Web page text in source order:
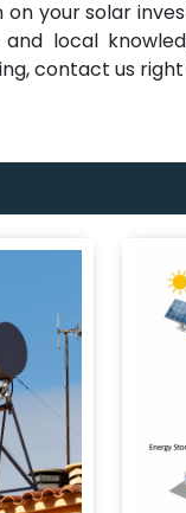
your solar
local
contact us right